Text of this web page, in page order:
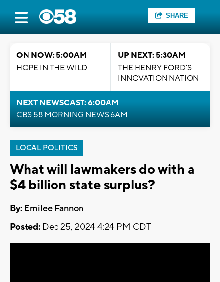
SHARE
ON NOW: 5:00AM
HOPE IN THE WILD
UP NEXT: 5:30AM
THE HENRY FORD'S
INNOVATION NATION
NEXT NEWSCAST: 6:00AM
CBS 58 MORNING NEWS 6AM
LOCAL POLITICS
What will lawmakers do with a
$4 billion state surplus?
By: Emilee Fannon
Posted: Dec 25, 2024 4:24 PM CDT